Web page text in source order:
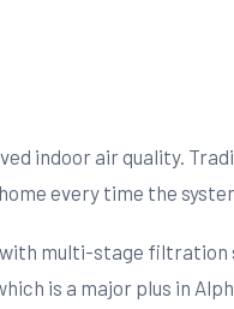
indoor air quality.
every time the
multi-stage
is a major plus in